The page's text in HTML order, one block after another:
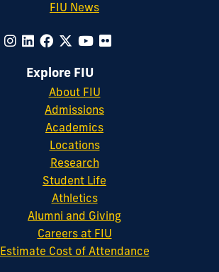
FIU News
Explore FIU
About FIU
Admissions
Academics
Locations
Research
Student Life
Athletics
Alumni and Giving
Careers at FIU
Estimate Cost of Attendance